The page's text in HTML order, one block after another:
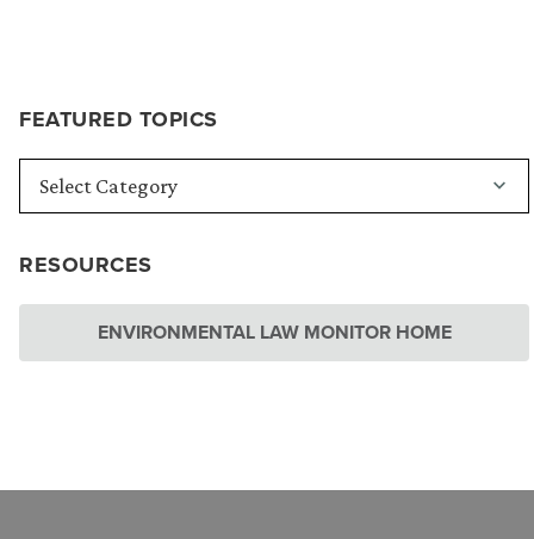
FEATURED TOPICS
RESOURCES
ENVIRONMENTAL LAW MONITOR HOME